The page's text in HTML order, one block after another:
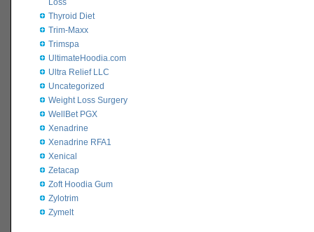
Loss
Thyroid Diet
Trim-Maxx
Trimspa
UltimateHoodia.com
Ultra Relief LLC
Uncategorized
Weight Loss Surgery
WellBet PGX
Xenadrine
Xenadrine RFA1
Xenical
Zetacap
Zoft Hoodia Gum
Zylotrim
Zymelt